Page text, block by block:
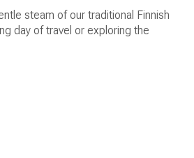
steam of our traditional Finnish
day of travel or exploring the